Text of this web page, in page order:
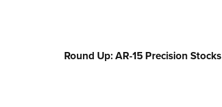
Collegiate Shooting Programs
Round Up: AR-15 Precision Stocks